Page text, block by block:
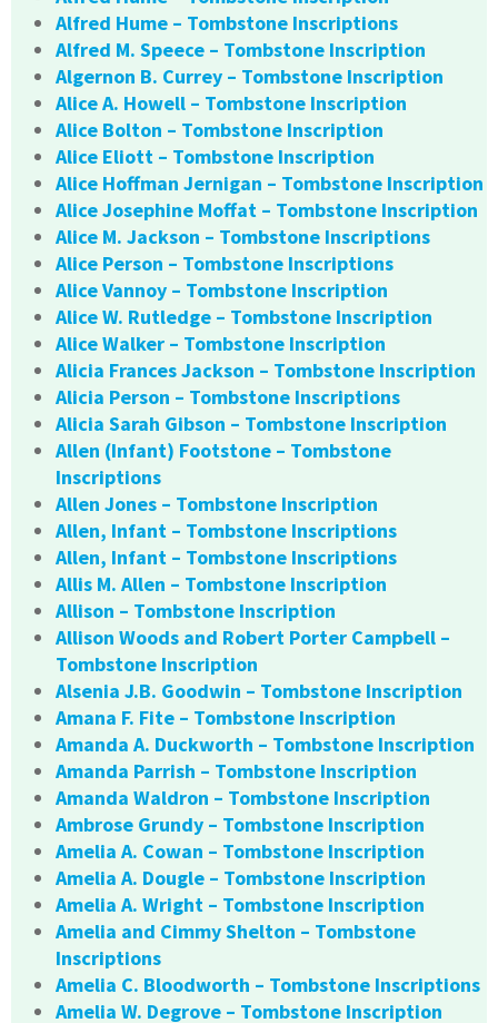
Alfred Hume – Tombstone Inscriptions
Alfred M. Speece – Tombstone Inscription
Algernon B. Currey – Tombstone Inscription
Alice A. Howell – Tombstone Inscription
Alice Bolton – Tombstone Inscription
Alice Eliott – Tombstone Inscription
Alice Hoffman Jernigan – Tombstone Inscription
Alice Josephine Moffat – Tombstone Inscription
Alice M. Jackson – Tombstone Inscriptions
Alice Person – Tombstone Inscriptions
Alice Vannoy – Tombstone Inscription
Alice W. Rutledge – Tombstone Inscription
Alice Walker – Tombstone Inscription
Alicia Frances Jackson – Tombstone Inscription
Alicia Person – Tombstone Inscriptions
Alicia Sarah Gibson – Tombstone Inscription
Allen (Infant) Footstone – Tombstone
Inscriptions
Allen Jones – Tombstone Inscription
Allen, Infant – Tombstone Inscriptions
Allen, Infant – Tombstone Inscriptions
Allis M. Allen – Tombstone Inscription
Allison – Tombstone Inscription
Allison Woods and Robert Porter Campbell –
Tombstone Inscription
Alsenia J.B. Goodwin – Tombstone Inscription
Amana F. Fite – Tombstone Inscription
Amanda A. Duckworth – Tombstone Inscription
Amanda Parrish – Tombstone Inscription
Amanda Waldron – Tombstone Inscription
Ambrose Grundy – Tombstone Inscription
Amelia A. Cowan – Tombstone Inscription
Amelia A. Dougle – Tombstone Inscription
Amelia A. Wright – Tombstone Inscription
Amelia and Cimmy Shelton – Tombstone
Inscriptions
Amelia C. Bloodworth – Tombstone Inscriptions
Amelia W. Degrove – Tombstone Inscription